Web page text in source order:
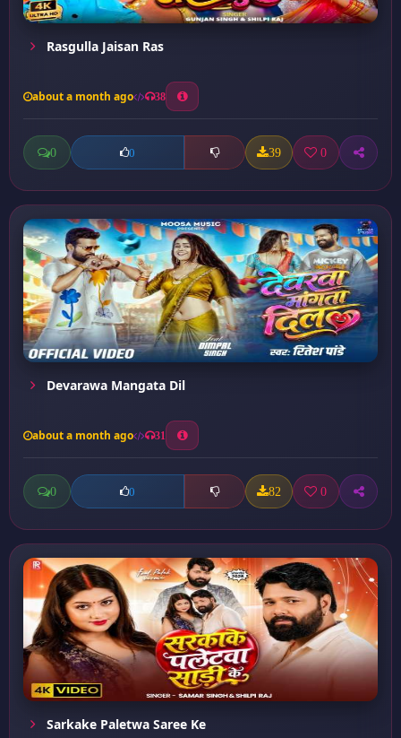
Rasgulla Jaisan Ras
about a month ago 38
0 0 39 0
Devarawa Mangata Dil
about a month ago 31
0 0 82 0
Sarkake Paletwa Saree Ke